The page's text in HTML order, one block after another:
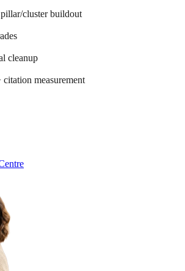
cluster buildout
cleanup
measurement